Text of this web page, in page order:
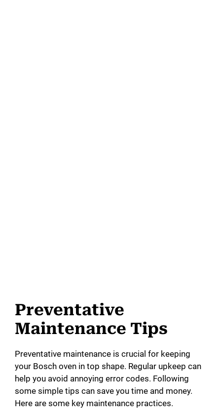
Preventative
Maintenance Tips
Preventative maintenance is crucial for keeping
your Bosch oven in top shape. Regular upkeep can
help you avoid annoying error codes. Following
some simple tips can save you time and money.
Here are some key maintenance practices.